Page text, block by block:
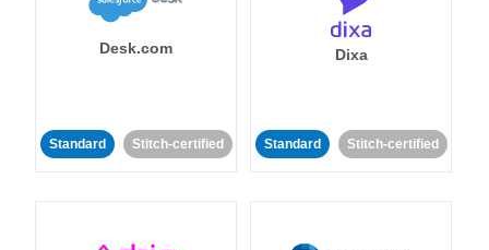
Desk.com
Standard Stitch-certified
Dixa
Standard Stitch-certified